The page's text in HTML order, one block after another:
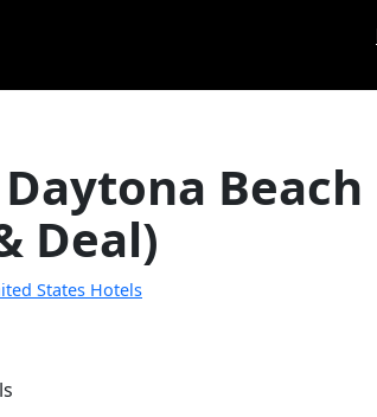
Beach
Deal)
States Hotels